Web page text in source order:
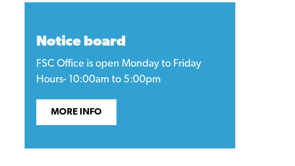
Notice board
FSC Office is open Monday to Friday
Hours- 10:00am to 5:00pm
MORE INFO